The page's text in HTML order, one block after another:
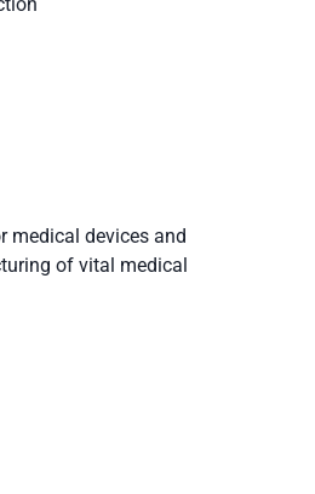
medical devices and
of vital medical